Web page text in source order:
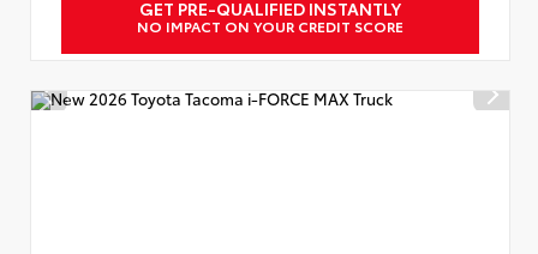
GET PRE-QUALIFIED INSTANTLY
NO IMPACT ON YOUR CREDIT SCORE